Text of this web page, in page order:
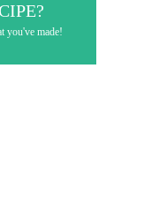
you've made!